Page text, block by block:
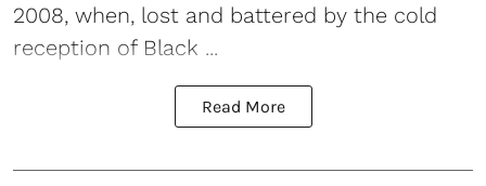
2008, when, lost and battered by the cold
reception of Black ...
Read More